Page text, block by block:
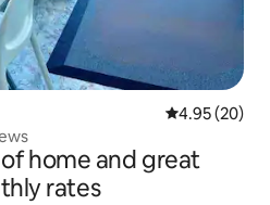
4.95 out of 5
4.95 (20)
home and great
rates